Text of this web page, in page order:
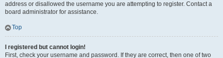
address or disallowed the username you are attempting to register. Contact a
board administrator for assistance.
Top
I registered but cannot login!
First, check your username and password. If they are correct, then one of two